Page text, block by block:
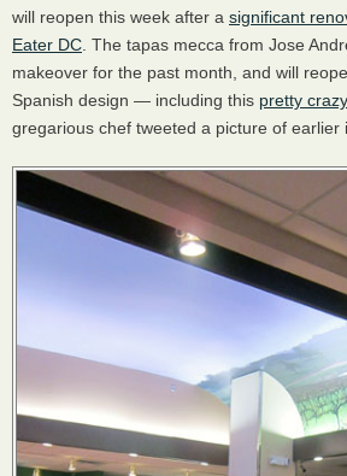
will reopen this week after a significant
Eater DC . The tapas mecca from Jose
makeover for the past month, and will
Spanish design — including this pretty
gregarious chef tweeted a picture of earlier